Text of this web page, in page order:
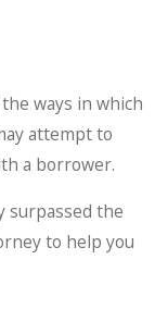
ways in which
attempt to
a borrower.
surpassed the
to help you